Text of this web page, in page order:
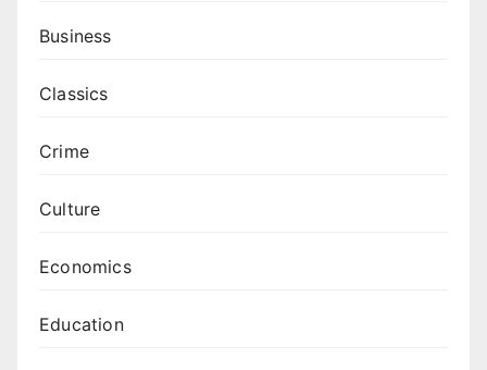
Business
Classics
Crime
Culture
Economics
Education